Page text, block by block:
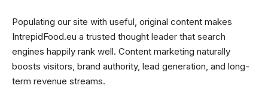
Populating our site with useful, original content makes
IntrepidFood.eu a trusted thought leader that search
engines happily rank well. Content marketing naturally
boosts visitors, brand authority, lead generation, and long-
term revenue streams.